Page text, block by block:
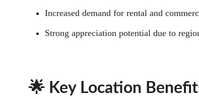
Increased demand for rental and
Strong appreciation potential due to
🌟 Key Location